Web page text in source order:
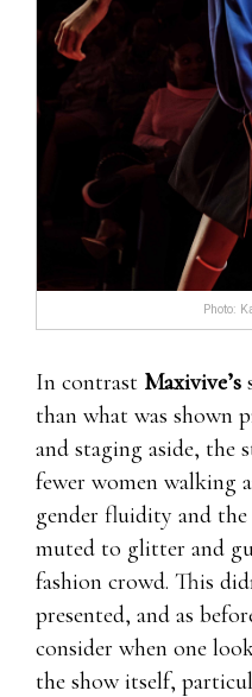
Photo:
In contrast Maxivive’s
than what was shown
and staging aside, the
fewer women walking
gender fluidity and
muted to glitter and
fashion crowd. This
presented, and as
consider when one
the show itself,